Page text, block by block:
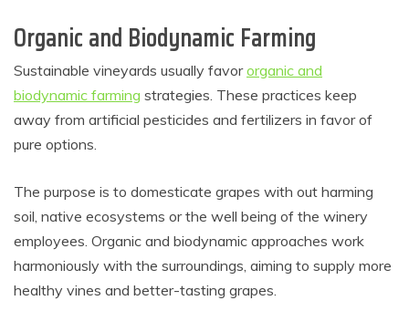
Organic and Biodynamic Farming
Sustainable vineyards usually favororganic and
biodynamic farming strategies. These practices keep
away from artificial pesticides and fertilizers in favor of
pure options.
The purpose is to domesticate grapes with out harming
soil, native ecosystems or the well being of the winery
employees. Organic and biodynamic approaches work
harmoniously with the surroundings, aiming to supply more
healthy vines and better-tasting grapes.